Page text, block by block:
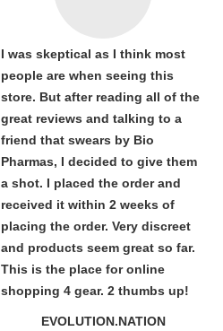
I was skeptical as I think most
people are when seeing this
store. But after reading all of the
great reviews and talking to a
friend that swears by Bio
Pharmas, I decided to give them
a shot. I placed the order and
received it within 2 weeks of
placing the order. Very discreet
and products seem great so far.
This is the place for online
shopping 4 gear. 2 thumbs up!
EVOLUTION.NATION